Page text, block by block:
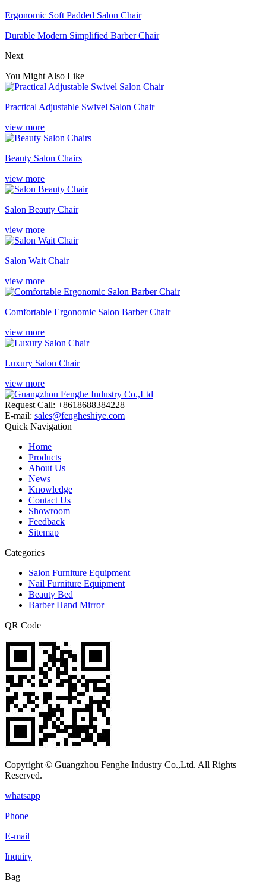
Ergonomic Soft Padded Salon Chair
Durable Modern Simplified Barber Chair
Next
You Might Also Like
Practical Adjustable Swivel Salon Chair
view more
Beauty Salon Chairs
view more
Salon Beauty Chair
view more
Salon Wait Chair
view more
Comfortable Ergonomic Salon Barber Chair
view more
Luxury Salon Chair
view more
Request Call: +8618688384228
E-mail: sales@fengheshiye.com
Quick Navigation
Home
Products
About Us
News
Knowledge
Contact Us
Showroom
Feedback
Sitemap
Categories
Salon Furniture Equipment
Nail Furniture Equipment
Beauty Bed
Barber Hand Mirror
QR Code
Copyright © Guangzhou Fenghe Industry Co.,Ltd. All Rights
Reserved.
whatsapp
Phone
E-mail
Inquiry
Bag